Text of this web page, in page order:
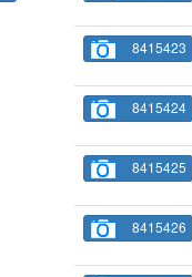
8415423
8415424
8415425
8415426